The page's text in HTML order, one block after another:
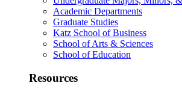
Academic Departments
Graduate Studies
Katz School of Business
School of Arts & Sciences
School of Education
Resources